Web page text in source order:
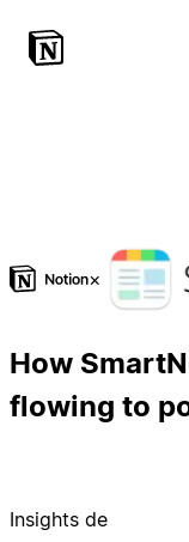
×
How
flowing to
Insights de